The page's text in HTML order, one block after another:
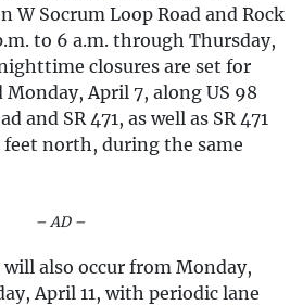
W Socrum Loop Road and Rock
to 6 a.m. through Thursday,
closures are set for
Monday, April 7, along US 98
and SR 471, as well as SR 471
feet north, during the same
– AD –
also occur from Monday,
April 11, with periodic lane